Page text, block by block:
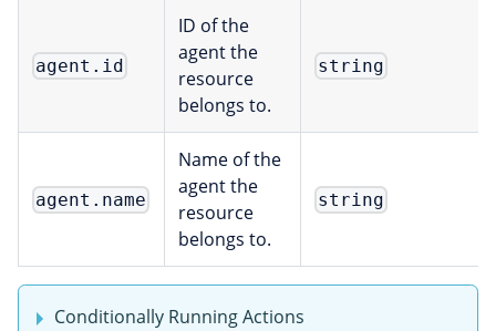
agent.id
ID of the
agent the
resource
belongs to.
string
agent.name
Name of the
agent the
resource
belongs to.
string
Conditionally Running Actions